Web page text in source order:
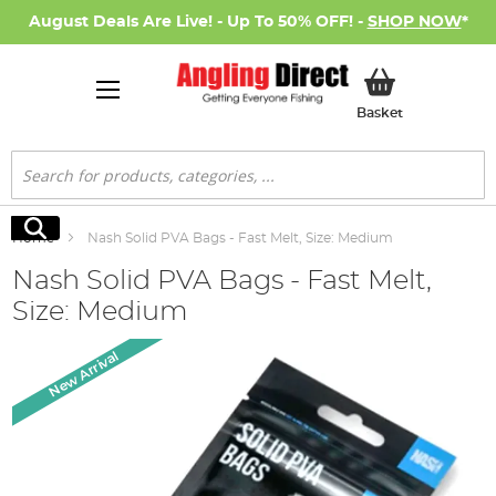
August Deals Are Live! - Up To 50% OFF! - SHOP NOW*
BasketMy Basket
Search
Search
Home Nash Solid PVA Bags - Fast Melt, Size: Medium
Nash Solid PVA Bags - Fast Melt,
Size: Medium
end
New Arrival